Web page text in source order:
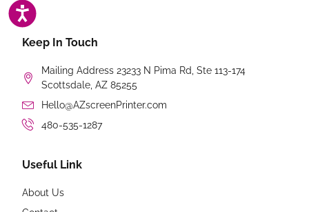
ACCESSIBILITY
Keep In Touch
Mailing Address 23233 N Pima Rd, Ste 113-174
Scottsdale, AZ 85255
Hello@AZscreenPrinter.com
480-535-1287
Useful Link
About Us